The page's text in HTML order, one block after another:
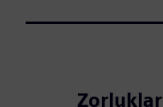
Zorluklar